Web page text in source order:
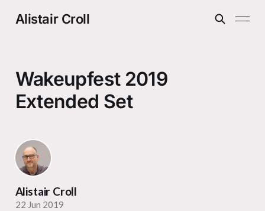
Alistair Croll
Wakeupfest 2019
Extended Set
Alistair Croll
22 Jun 2019